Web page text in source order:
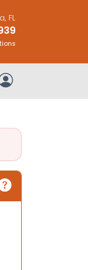
FL
My Account